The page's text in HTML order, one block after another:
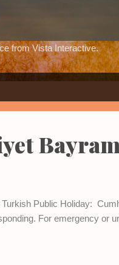
from Vista Interactive.
Public Holiday:
For emergency or